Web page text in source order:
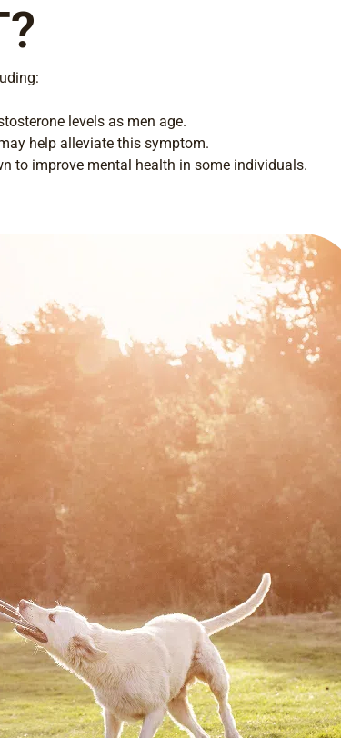
levels as men age.
help alleviate this symptom.
to improve mental health in some individuals.